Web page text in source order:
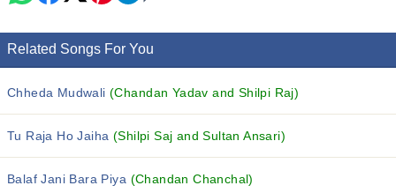
Related Songs For You
Chheda Mudwali(Chandan Yadav and Shilpi Raj)
Tu Raja Ho Jaiha (Shilpi Saj and Sultan Ansari)
Balaf Jani Bara Piya (Chandan Chanchal)